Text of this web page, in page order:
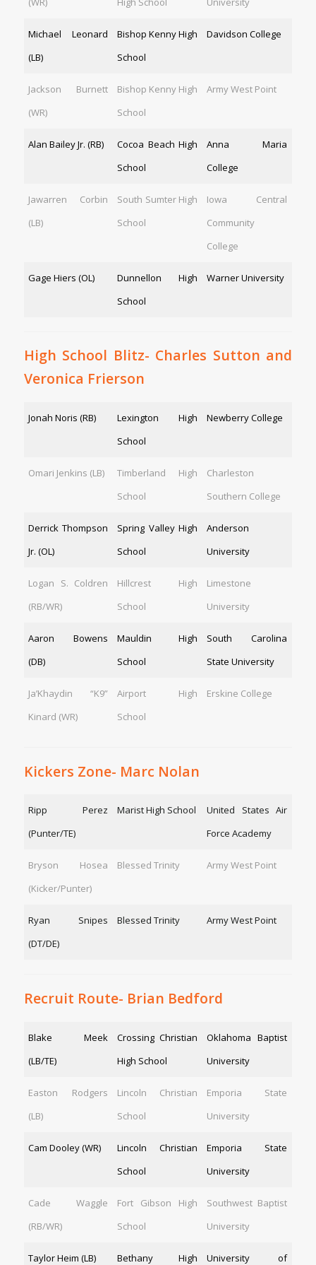
Michael Leonard
(LB)
Bishop Kenny High
School
Davidson College
Jackson Burnett
(WR)
Bishop Kenny High
School
Army West Point
Alan Bailey Jr. (RB)
Cocoa Beach High
School
Anna Maria
College
Jawarren Corbin
(LB)
South Sumter High
School
Iowa Central
Community
College
Gage Hiers (OL)
Dunnellon High
School
Warner University
High School Blitz- Charles Sutton and
Veronica Frierson
Jonah Noris (RB)
Lexington High
School
Newberry College
Omari Jenkins (LB)
Timberland High
School
Charleston
Southern College
Derrick Thompson
Jr. (OL)
Spring Valley High
School
Anderson
University
Logan S. Coldren
(RB/WR)
Hillcrest High
School
Limestone
University
Aaron Bowens
(DB)
Mauldin High
School
South Carolina
State University
Ja’Khaydin “K9”
Kinard (WR)
Airport High
School
Erskine College
Kickers Zone- Marc Nolan
Ripp Perez
(Punter/TE)
Marist High School
United States Air
Force Academy
Bryson Hosea
(Kicker/Punter)
Blessed Trinity Army West Point
Ryan Snipes
(DT/DE)
Blessed Trinity Army West Point
Recruit Route- Brian Bedford
Blake Meek
(LB/TE)
Crossing Christian
High School
Oklahoma Baptist
University
Easton Rodgers
(LB)
Lincoln Christian
School
Emporia State
University
Cam Dooley (WR)
Lincoln Christian
School
Emporia State
University
Cade Waggle
(RB/WR)
Fort Gibson High
School
Southwest Baptist
University
Taylor Heim (LB)
Bethany High
University of